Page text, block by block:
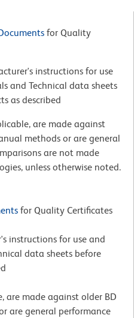
for Quality
instructions for use
and Technical data sheets
as described
are made against
methods or are general
are not made
unless otherwise noted.
for Quality Certificates
instructions for use and
data sheets before
are made against older BD
are general performance